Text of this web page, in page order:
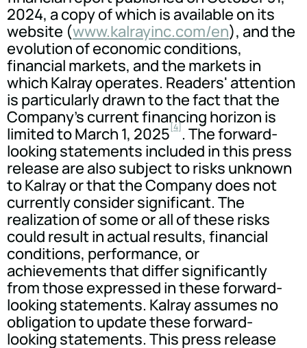
2024, a copy of which is available on its
website (www.kalrayinc.com/en), and the
evolution of economic conditions,
financial markets, and the markets in
which Kalray operates. Readers' attention
is particularly drawn to the fact that the
Company's current financing horizon is
limited to March 1, 2025[4]. The forward-
looking statements included in this press
release are also subject to risks unknown
to Kalray or that the Company does not
currently consider significant. The
realization of some or all of these risks
could result in actual results, financial
conditions, performance, or
achievements that differ significantly
from those expressed in these forward-
looking statements. Kalray assumes no
obligation to update these forward-
looking statements. This press release